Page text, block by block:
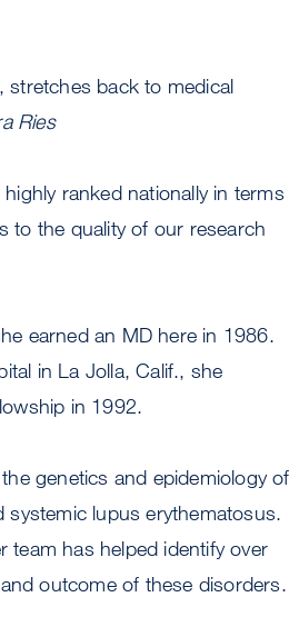
stretches back to medical
Ries
ranked nationally in terms
to the quality of our research
earned an MD here in 1986.
in La Jolla, Calif., she
in 1992.
genetics and epidemiology of
systemic lupus erythematosus.
team has helped identify over
outcome of these disorders.